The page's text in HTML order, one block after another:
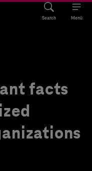
Search Menü
facts